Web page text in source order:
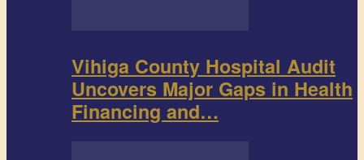
Vihiga County Hospital Audit
Uncovers Major Gaps in Health
Financing and…